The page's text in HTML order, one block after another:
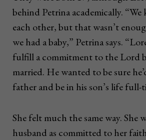
behind Petrina academically. “We
each other, but that wasn’t
we had a baby,” Petrina says.
fulfill a commitment to the Lord
married. He wanted to be sure
father and be in his son’s life full-
She felt much the same way. She
husband as committed to her